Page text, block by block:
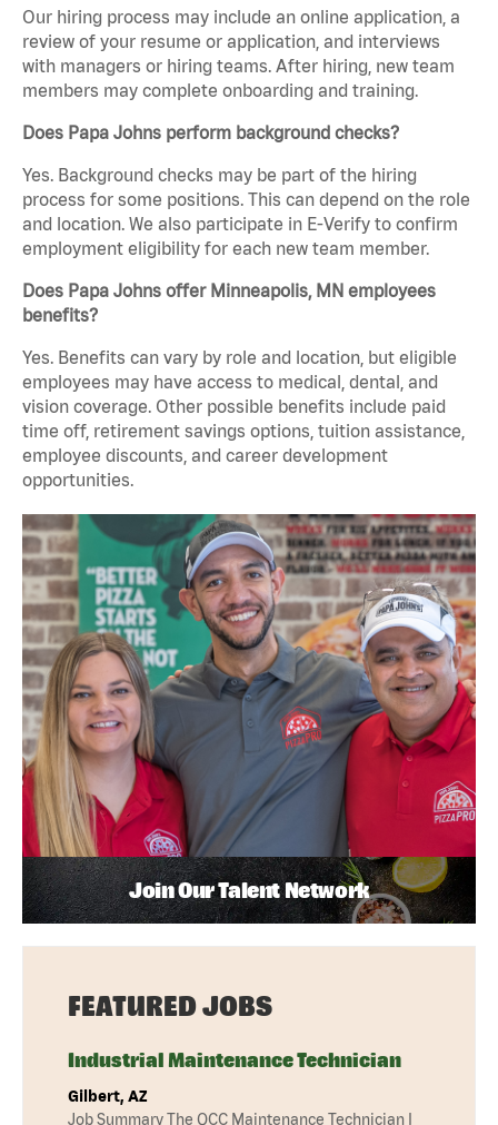
Our hiring process may include an online application, a
review of your resume or application, and interviews
with managers or hiring teams. After hiring, new team
members may complete onboarding and training.
Does Papa Johns perform background checks?
Yes. Background checks may be part of the hiring
process for some positions. This can depend on the role
and location. We also participate in E-Verify to confirm
employment eligibility for each new team member.
Does Papa Johns offer Minneapolis, MN employees
benefits?
Yes. Benefits can vary by role and location, but eligible
employees may have access to medical, dental, and
vision coverage. Other possible benefits include paid
time off, retirement savings options, tuition assistance,
employee discounts, and career development
opportunities.
Join Our Talent Network
FEATURED JOBS
Industrial Maintenance Technician
Gilbert, AZ
Job Summary The QCC Maintenance Technician I